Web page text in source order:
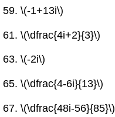
\(-1+13i\)
\(\dfrac{4i+2}{3}\)
\(-2i\)
\(\dfrac{4-6i}{13}\)
\(\dfrac{48i-56}{85}\)